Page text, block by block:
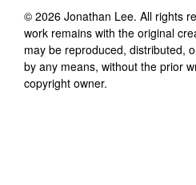
© 2026 Jonathan Lee. All rights
work remains with the original
may be reproduced, distributed,
by any means, without the prior
copyright owner.